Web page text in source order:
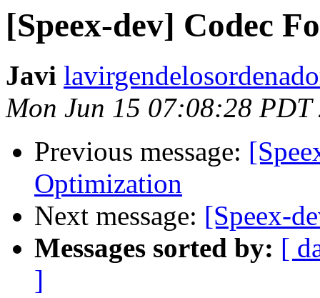
[Speex-dev] Codec
Javi
Mon Jun 15 07:08:28 PDT
Previous message:
Optimization
Next message: [Speex-
Messages sorted by: [
]